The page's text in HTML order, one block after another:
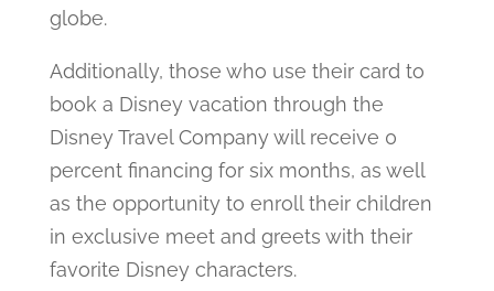
globe.
Additionally, those who use their card to
book a Disney vacation through the
Disney Travel Company will receive 0
percent financing for six months, as well
as the opportunity to enroll their children
in exclusive meet and greets with their
favorite Disney characters.